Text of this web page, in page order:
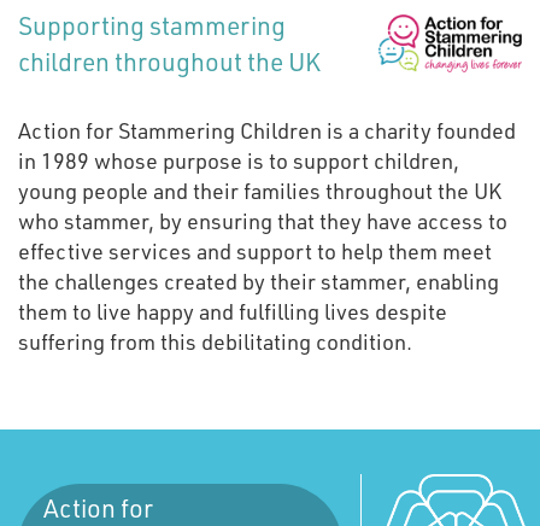
Supporting stammering
children throughout the UK
Action for Stammering Children is a charity founded
in 1989 whose purpose is to support children,
young people and their families throughout the UK
who stammer, by ensuring that they have access to
effective services and support to help them meet
the challenges created by their stammer, enabling
them to live happy and fulfilling lives despite
suffering from this debilitating condition.
Action for